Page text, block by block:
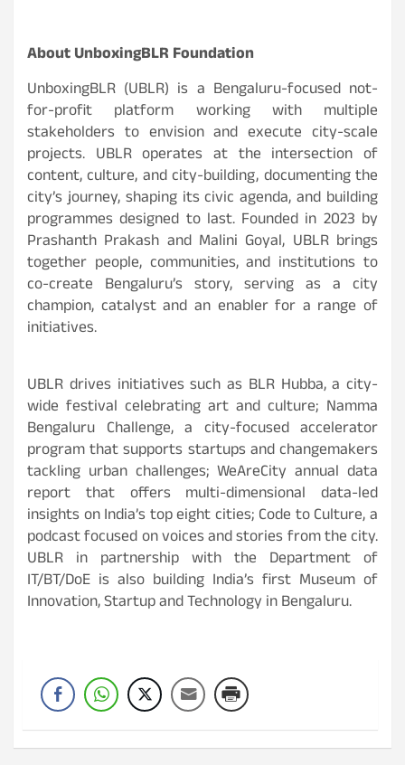
About UnboxingBLR Foundation
UnboxingBLR (UBLR) is a Bengaluru-focused not-
for-profit platform working with multiple
stakeholders to envision and execute city-scale
projects. UBLR operates at the intersection of
content, culture, and city-building, documenting the
city’s journey, shaping its civic agenda, and building
programmes designed to last. Founded in 2023 by
Prashanth Prakash and Malini Goyal, UBLR brings
together people, communities, and institutions to
co-create Bengaluru’s story, serving as a city
champion, catalyst and an enabler for a range of
initiatives.
UBLR drives initiatives such as BLR Hubba, a city-
wide festival celebrating art and culture; Namma
Bengaluru Challenge, a city-focused accelerator
program that supports startups and changemakers
tackling urban challenges; WeAreCity annual data
report that offers multi-dimensional data-led
insights on India’s top eight cities; Code to Culture, a
podcast focused on voices and stories from the city.
UBLR in partnership with the Department of
IT/BT/DoE is also building India’s first Museum of
Innovation, Startup and Technology in Bengaluru.